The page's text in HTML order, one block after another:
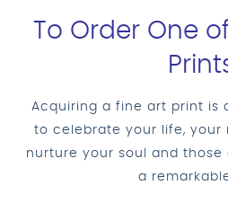
To Order One
Acquiring a fine art print is
to celebrate your life, your
nurture your soul and those
a